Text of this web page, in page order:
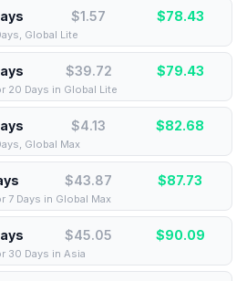
$1.57 $78.43
Global Lite
$39.72 $79.43
20 Days in Global Lite
$4.13 $82.68
Global Max
$43.87 $87.73
7 Days in Global Max
$45.05 $90.09
30 Days in Asia